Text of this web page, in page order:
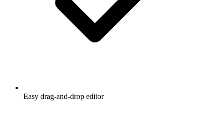
Easy drag-and-drop editor